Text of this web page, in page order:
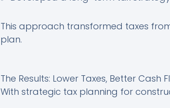
This approach transformed taxes
plan.
The Results: Lower Taxes, Better Cash
With strategic tax planning for